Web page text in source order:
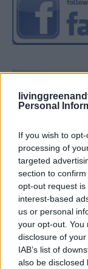
Personal
If you wish to
processing of
targeted
section to
opt-out request
interest-based
us or personal
your opt-out. You
disclosure of
IAB’s list of
also be disclosed